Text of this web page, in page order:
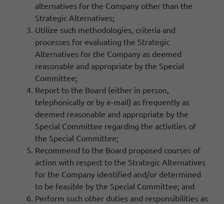
alternatives for the Company other than the
Strategic Alternatives;
Utilize such methodologies, criteria and
processes for evaluating the Strategic
Alternatives for the Company as deemed
reasonable and appropriate by the Special
Committee;
Report to the Board (either in person,
telephonically or by e-mail) as frequently as
deemed reasonable and appropriate by the
Special Committee regarding the activities of
the Special Committee;
Recommend to the Board proposed courses of
action with respect to the Strategic Alternatives
for the Company identified and/or determined
to be feasible by the Special Committee; and
Perform such other duties and responsibilities as